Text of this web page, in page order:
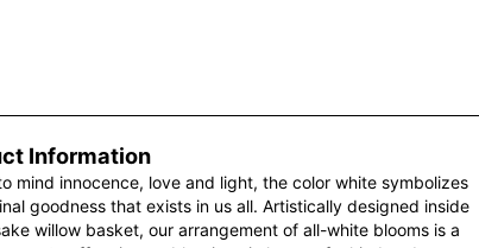
Information
mind innocence, love and light, the color white symbolizes
goodness that exists in us all. Artistically designed inside
willow basket, our arrangement of all-white blooms is a